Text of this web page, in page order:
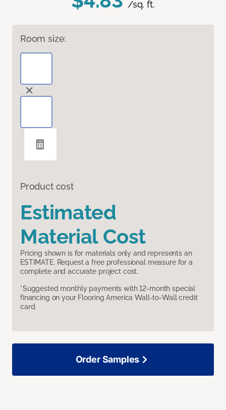
/sq. ft.
Room size:
Product cost
Estimated
Material Cost
Pricing shown is for materials only and represents an
ESTIMATE. Request a free professional measure for a
complete and accurate project cost.
*Suggested monthly payments with 12-month special
financing on your Flooring America Wall-to-Wall credit
card.
Order Samples